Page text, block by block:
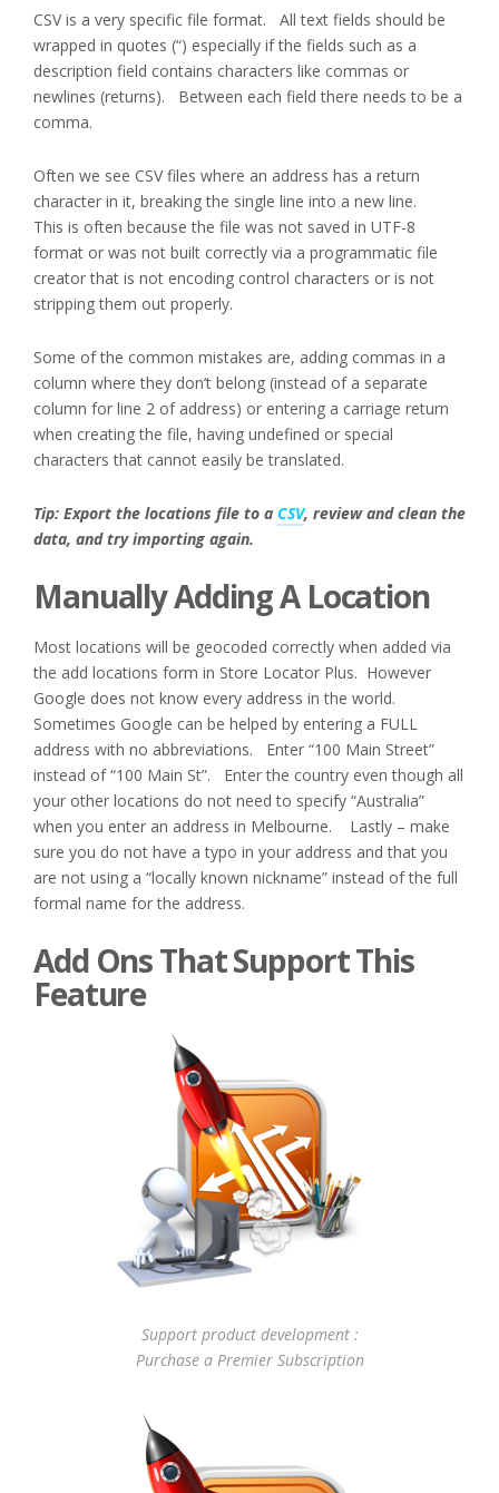
CSV is a very specific file format. All text fields should be
wrapped in quotes (“) especially if the fields such as a
description field contains characters like commas or
newlines (returns). Between each field there needs to be a
comma.
Often we see CSV files where an address has a return
character in it, breaking the single line into a new line.
This is often because the file was not saved in UTF-8
format or was not built correctly via a programmatic file
creator that is not encoding control characters or is not
stripping them out properly.
Some of the common mistakes are, adding commas in a
column where they don’t belong (instead of a separate
column for line 2 of address) or entering a carriage return
when creating the file, having undefined or special
characters that cannot easily be translated.
Tip: Export the locations file to a CSV, review and clean the
data, and try importing again.
Manually Adding A Location
Most locations will be geocoded correctly when added via
the add locations form in Store Locator Plus. However
Google does not know every address in the world.
Sometimes Google can be helped by entering a FULL
address with no abbreviations. Enter “100 Main Street”
instead of “100 Main St”. Enter the country even though all
your other locations do not need to specify “Australia”
when you enter an address in Melbourne. Lastly – make
sure you do not have a typo in your address and that you
are not using a “locally known nickname” instead of the full
formal name for the address.
Add Ons That Support This
Feature
Support product development :
Purchase a Premier Subscription